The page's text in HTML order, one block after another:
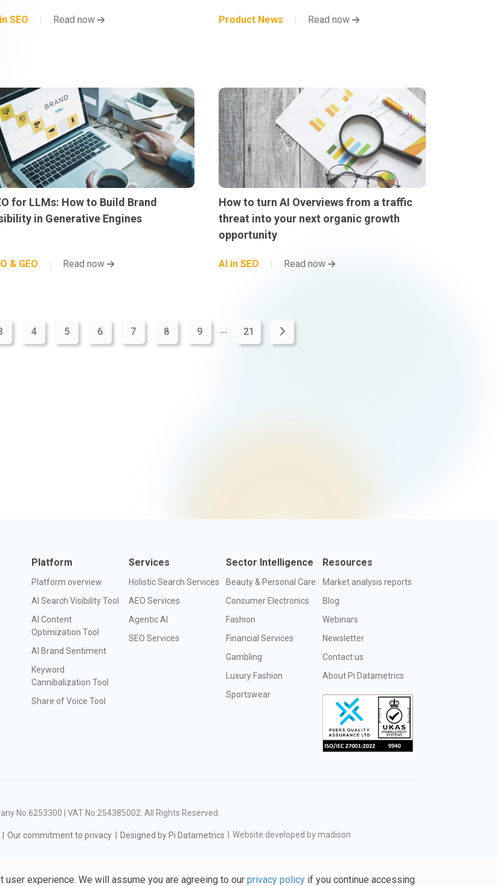
SEO Read now Product News Read now
for LLMs: How to Build Brand
in Generative Engines
& GEO Read now
How to turn AI Overviews from a traffic
threat into your next organic growth
opportunity
AI in SEO Read now
4 5 6 7 8 9 ... 21
Platform
Platform overview
AI Search Visibility Tool
AI Content
Optimization Tool
AI Brand Sentiment
Keyword
Cannibalization Tool
Share of Voice Tool
Services
Holistic Search Services
AEO Services
Agentic AI
SEO Services
Sector Intelligence
Beauty & Personal Care
Consumer Electronics
Fashion
Financial Services
Gambling
Luxury Fashion
Sportswear
Resources
Market analysis reports
Blog
Webinars
Newsletter
Contact us
About Pi Datametrics
No.6253300 | VAT No.254385002. All Rights Reserved.
Our commitment to privacy Designed by Pi Datametrics Website developed by madison
experience. We will assume you are agreeing to our privacy policyif you continue accessing